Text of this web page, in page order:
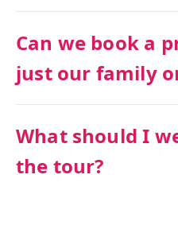
Can we book a
just our family
What should I
the tour?